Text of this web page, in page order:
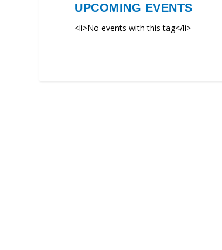
UPCOMING EVENTS
<li>No events with this tag</li>